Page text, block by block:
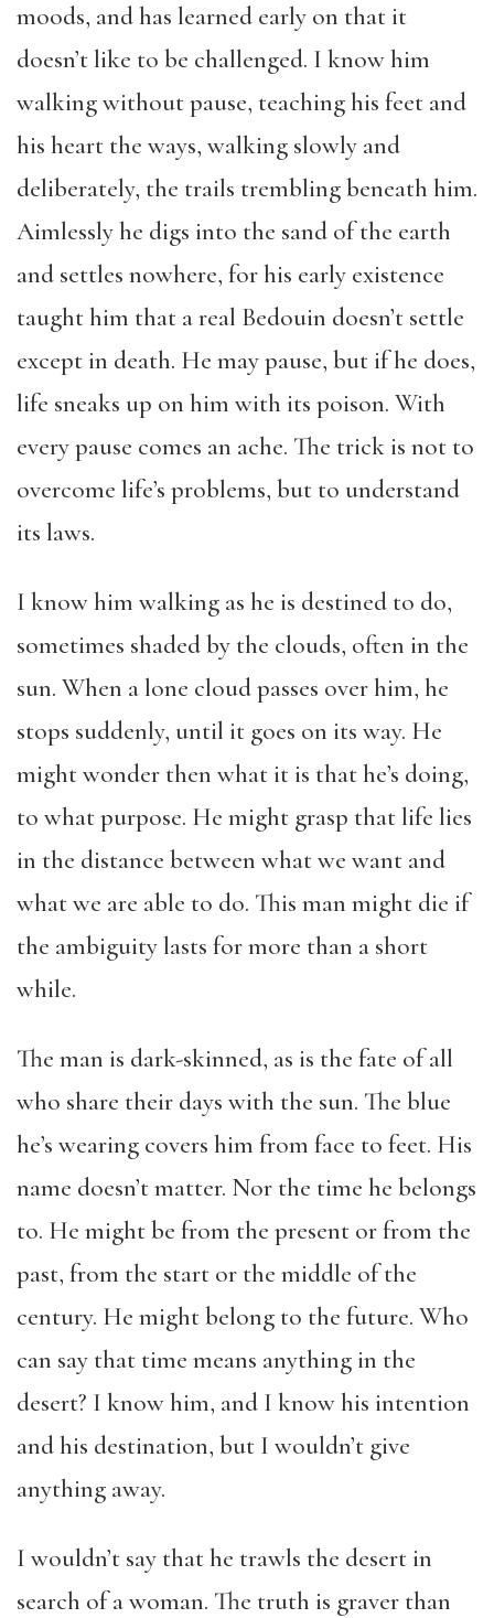
moods, and has learned early on that it
doesn’t like to be challenged. I know him
walking without pause, teaching his feet and
his heart the ways, walking slowly and
deliberately, the trails trembling beneath him.
Aimlessly he digs into the sand of the earth
and settles nowhere, for his early existence
taught him that a real Bedouin doesn’t settle
except in death. He may pause, but if he does,
life sneaks up on him with its poison. With
every pause comes an ache. The trick is not to
overcome life’s problems, but to understand
its laws.
I know him walking as he is destined to do,
sometimes shaded by the clouds, often in the
sun. When a lone cloud passes over him, he
stops suddenly, until it goes on its way. He
might wonder then what it is that he’s doing,
to what purpose. He might grasp that life lies
in the distance between what we want and
what we are able to do. This man might die if
the ambiguity lasts for more than a short
while.
The man is dark-skinned, as is the fate of all
who share their days with the sun. The blue
he’s wearing covers him from face to feet. His
name doesn’t matter. Nor the time he belongs
to. He might be from the present or from the
past, from the start or the middle of the
century. He might belong to the future. Who
can say that time means anything in the
desert? I know him, and I know his intention
and his destination, but I wouldn’t give
anything away.
I wouldn’t say that he trawls the desert in
search of a woman. The truth is graver than